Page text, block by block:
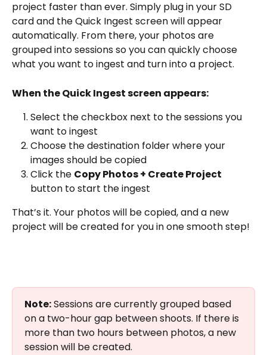
project faster than ever. Simply plug in your SD
card and the Quick Ingest screen will appear
automatically. From there, your photos are
grouped into sessions so you can quickly choose
what you want to ingest and turn into a project.
When the Quick Ingest screen appears:
Select the checkbox next to the sessions you
want to ingest
Choose the destination folder where your
images should be copied
Click the Copy Photos + Create Project
button to start the ingest
That’s it. Your photos will be copied, and a new
project will be created for you in one smooth step!
Note: Sessions are currently grouped based
on a two-hour gap between shoots. If there is
more than two hours between photos, a new
session will be created.